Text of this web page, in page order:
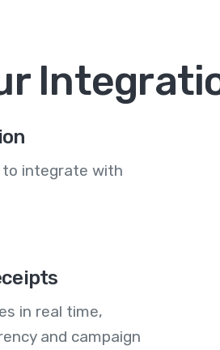
to integrate with
in real time,
and campaign